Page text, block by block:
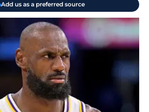
Add us as a preferred source